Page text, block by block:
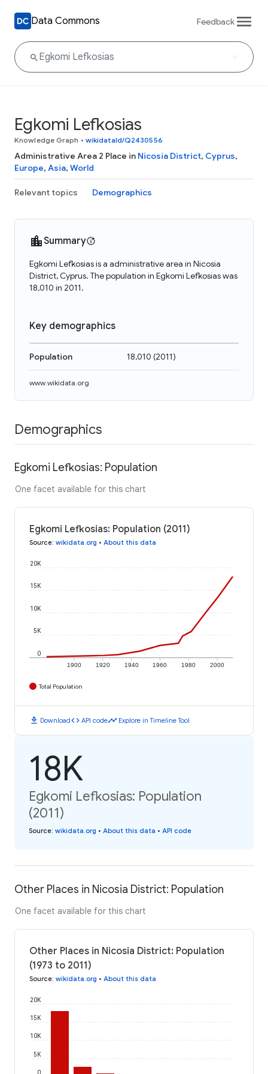
Data Commons Feedback
Egkomi Lefkosias
Knowledge Graph • wikidataId/Q2430556
Administrative Area 2 Place in Nicosia District, Cyprus,
Europe, Asia, World
Relevant topics Demographics
Summary
Egkomi Lefkosias is a administrative area in Nicosia
District, Cyprus. The population in Egkomi Lefkosias was
18,010 in 2011.
Key demographics
Population 18,010 (2011)
www.wikidata.org
Demographics
Egkomi Lefkosias: Population
One facet available for this chart
Egkomi Lefkosias: Population (2011)
Source: wikidata.org • About this data
1900 1920 1940 1960 1980 2000
0
5K
10K
15K
20K
Total Population
download Downloadcode API codetimeline Explore in Timeline Tool
18K
Egkomi Lefkosias: Population
(2011)
Source: wikidata.org • About this data • API code
Other Places in Nicosia District: Population
One facet available for this chart
Other Places in Nicosia District: Population
(1973 to 2011)
Source: wikidata.org • About this data
0
5K
10K
15K
20K